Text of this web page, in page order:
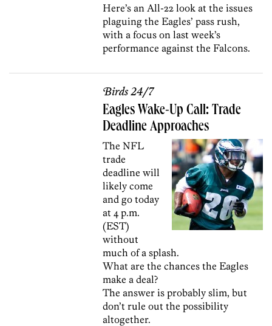
Here’s an All-22 look at the issues
plaguing the Eagles’ pass rush,
with a focus on last week’s
performance against the Falcons.
Birds 24/7
Eagles Wake-Up Call: Trade
Deadline Approaches
The NFL
trade
deadline will
likely come
and go today
at 4 p.m.
(EST)
without
much of a splash.
What are the chances the Eagles
make a deal?
The answer is probably slim, but
don’t rule out the possibility
altogether.